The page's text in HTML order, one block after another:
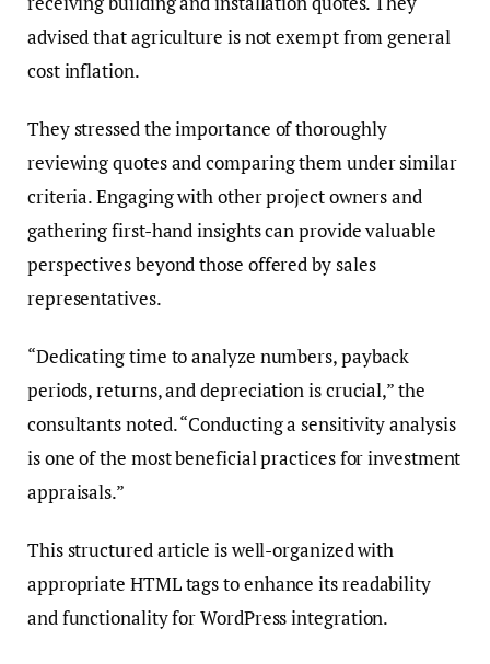
advised that agriculture is not exempt from general
cost inflation.
They stressed the importance of thoroughly
reviewing quotes and comparing them under similar
criteria. Engaging with other project owners and
gathering first-hand insights can provide valuable
perspectives beyond those offered by sales
representatives.
“Dedicating time to analyze numbers, payback
periods, returns, and depreciation is crucial,” the
consultants noted. “Conducting a sensitivity analysis
is one of the most beneficial practices for investment
appraisals.”
This structured article is well-organized with
appropriate HTML tags to enhance its readability
and functionality for WordPress integration.